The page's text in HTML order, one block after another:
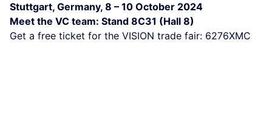
Stuttgart, Germany, 8 – 10 October 2024
Meet the VC team: Stand 8C31 (Hall 8)
Get a free ticket for the VISION trade fair: 6276XMC